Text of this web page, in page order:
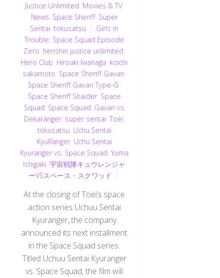
Justice Unlimited Movies & TV,
News Space Sheriff, Super
Sentai ,tokusatsu
Girls in
Trouble: Space Squad Episode
Zero henshin justice unlimited
Hero Club Hiroaki Iwanaga koichi
sakamoto Space Sheriff Gavan
Space Sheriff Gavan Type-G
Space Sheriff Shaider, Space
Squad Space Squad: Gavan vs
Dekaranger, super sentai ,Toei
tokusatsu Uchu Sentai
KyuRanger, Uchu Sentai
Kyuranger vs. Space Squad Yuma
Ishigaki ,宇宙戦隊キュウレンジャ
ーVSスペース・スクワッド
At the closing of Toei’s space
action series Uchuu Sentai
Kyuranger, the company
announced its next installment
in the Space Squad series.
Titled Uchuu Sentai Kyuranger
vs. Space Squad, the film will